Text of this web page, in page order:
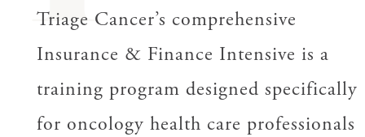
Triage Cancer’s comprehensive
Insurance & Finance Intensive is a
training program designed specifically
for oncology health care professionals